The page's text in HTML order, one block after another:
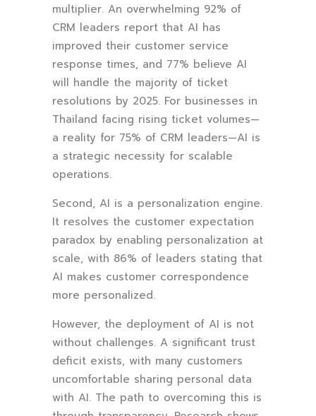
multiplier. An overwhelming 92% of
CRM leaders report that AI has
improved their customer service
response times, and 77% believe AI
will handle the majority of ticket
resolutions by 2025. For businesses in
Thailand facing rising ticket volumes—
a reality for 75% of CRM leaders—AI is
a strategic necessity for scalable
operations.
Second, AI is a personalization engine.
It resolves the customer expectation
paradox by enabling personalization at
scale, with 86% of leaders stating that
AI makes customer correspondence
more personalized.
However, the deployment of AI is not
without challenges. A significant trust
deficit exists, with many customers
uncomfortable sharing personal data
with AI. The path to overcoming this is